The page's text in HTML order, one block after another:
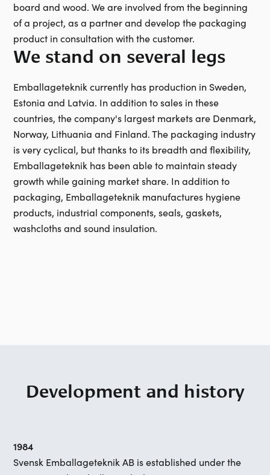
board and wood. We are involved from the beginning
of a project, as a partner and develop the packaging
product in consultation with the customer.
We stand on several legs
Emballageteknik currently has production in Sweden,
Estonia and Latvia. In addition to sales in these
countries, the company's largest markets are Denmark,
Norway, Lithuania and Finland. The packaging industry
is very cyclical, but thanks to its breadth and flexibility,
Emballageteknik has been able to maintain steady
growth while gaining market share. In addition to
packaging, Emballageteknik manufactures hygiene
products, industrial components, seals, gaskets,
washcloths and sound insulation.
Development and history
1984
Svensk Emballageteknik AB is established under the